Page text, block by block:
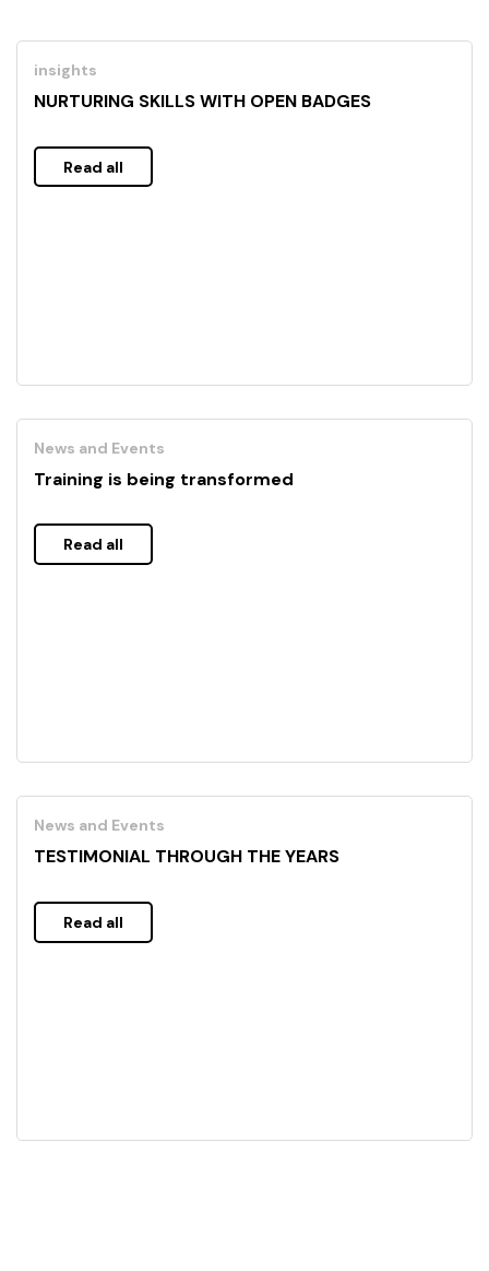
insights
NURTURING SKILLS WITH OPEN BADGES
Read all
News and Events
Training is being transformed
Read all
News and Events
TESTIMONIAL THROUGH THE YEARS
Read all